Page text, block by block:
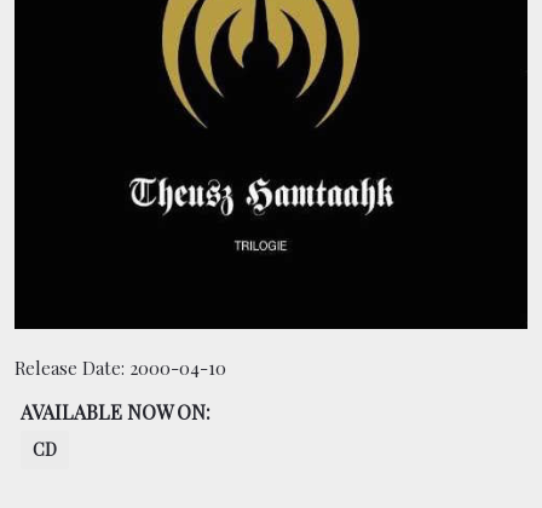
MEDIA
Release Date: 2000-04-10
AVAILABLE NOW ON:
CD